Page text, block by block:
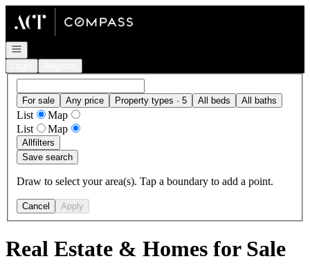
Go to: Homepage
Open navigation
For sale Any price Property types · 5 All beds All baths
List
Map
List
Map
Allfilters
Save search
Draw to select your area(s). Tap a boundary to add a point.
Cancel Apply
Real Estate & Homes for Sale